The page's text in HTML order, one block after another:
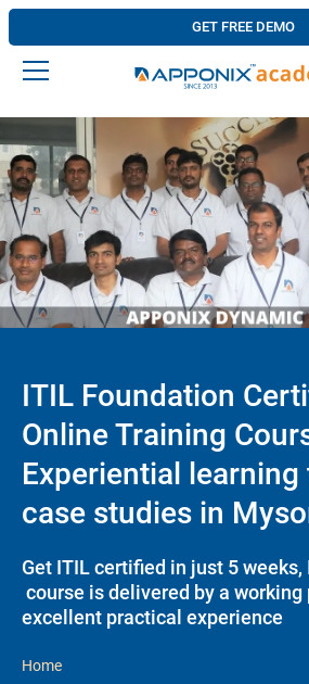
GET FREE DEMO
ITIL Foundation
Online Training
Experiential learning
case studies in
Get ITIL certified in just 5
course is delivered by a
excellent practical experience
Home